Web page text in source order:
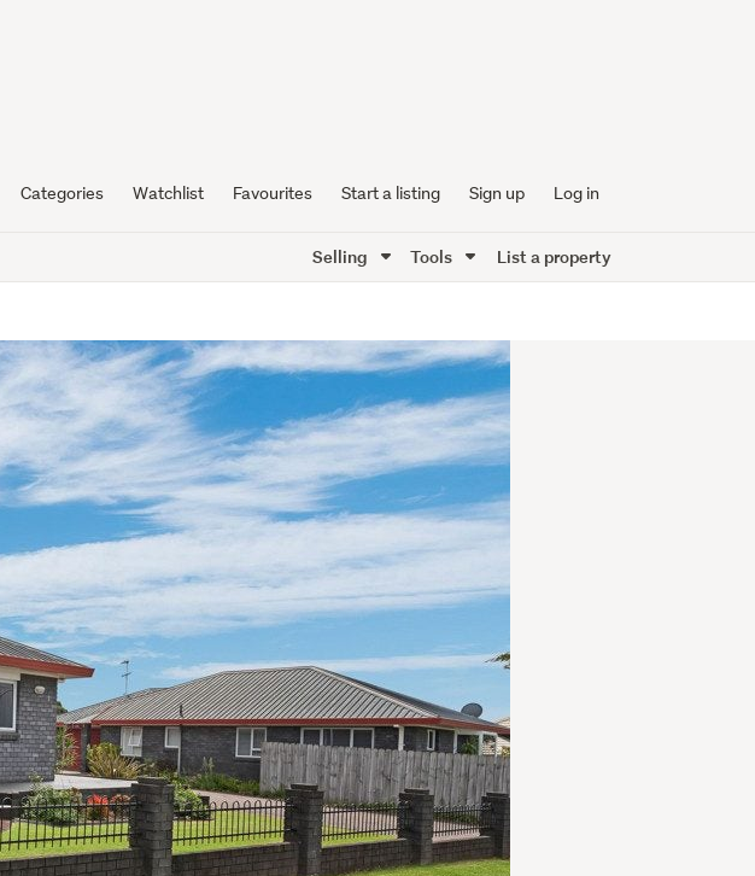
Categories Watchlist Favourites Start a listing Sign up Log in
Selling Tools List a property